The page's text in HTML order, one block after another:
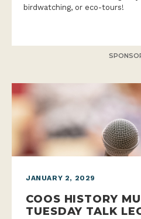
birdwatching, or eco-tours!
JANUARY 2, 2029
COOS HISTORY
TUESDAY TALK